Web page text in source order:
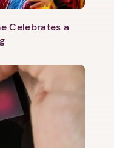
Celebrates a